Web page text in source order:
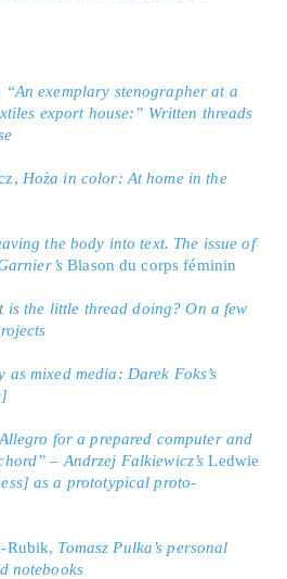
“An exemplary stenographer at a
export house:” Written threads
Hoża in color: At home in the
the body into text. The issue of
Blason du corps féminin
is the little thread doing? On a few
as mixed media: Darek Foks’s
for a prepared computer and
– Andrzej Falkiewicz’sLedwie
as a prototypical proto-
Rubik, Tomasz Pułka’s personal
notebooks